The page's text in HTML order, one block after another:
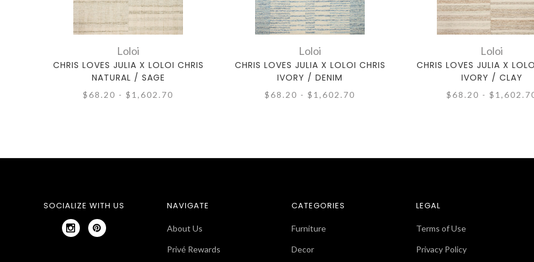
Loloi
CHRIS LOVES JULIA X LOLOI CHRIS
NATURAL / SAGE
$68.20 - $1,602.70
Loloi
CHRIS LOVES JULIA X LOLOI CHRIS
IVORY / DENIM
$68.20 - $1,602.70
Loloi
CHRIS LOVES JULIA X
IVORY / CLAY
$68.20 -
SOCIALIZE WITH US NAVIGATE
About Us
Privé Rewards
CATEGORIES
Furniture
Decor
LEGAL
Terms of Use
Privacy Policy